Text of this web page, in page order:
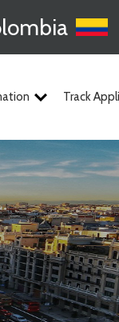
Track